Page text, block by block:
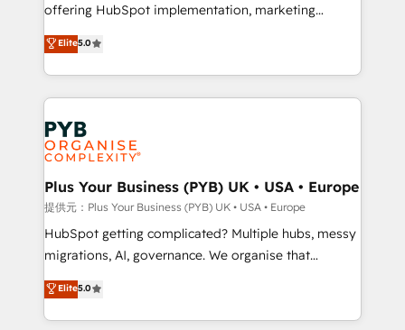
transformation. D'abord les fondations : des
données unifiées, des processus alignés. Ensuite
l'augmentation : l'IA là où elle crée de la valeur. Et
surtout : l'humain qui reste au centre. Parce que la
vraie performance vient de l'intérieur. Act Inside.
Stand Out.
offering HubSpot implementation, marketing
automation, CRM and RevOps consulting, B2B SEO,
paid media, content marketing, AEO and GEO (AI
search optimisation), and HubSpot Content Hub and
WordPress development. We work with enterprise
and growth-led companies across technology,
professional services, financial services and
industrial sectors. Offices in Johannesburg, Cape
Town, Dubai & London. 500+ HubSpot CRM
implementations delivered. AI visibility coverage
across ChatGPT, Claude, Perplexity, Gemini and
Google AI Overviews. HubSpot Impact Award -
Innovation HubSpot Impact Award - Platform
Migration Excellence HubSpot Impact Award -
Elite5.0
Plus Your Business (PYB) UK • USA • Europe
提供元：Plus Your Business (PYB) UK • USA • Europe
HubSpot getting complicated? Multiple hubs, messy
migrations, AI, governance. We organise that
complexity, so your team can put HubSpot to work...
Welcome to our Profile! We help with: • CRM
implementation, reports, workflows, and team
Elite5.0